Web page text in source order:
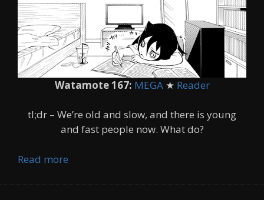
Watamote 167: MEGA★ Reader
tl;dr – We’re old and slow, and there is young
and fast people now. What do?
Read more